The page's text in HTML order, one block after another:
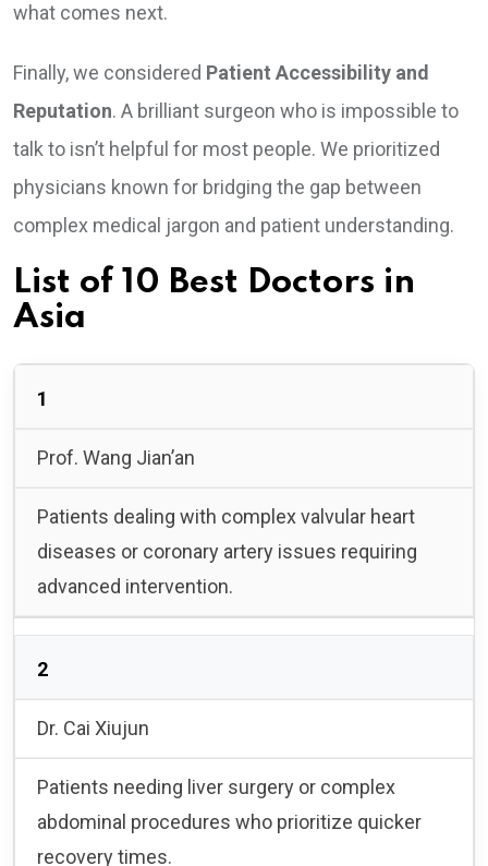
what comes next.
Finally, we considered Patient Accessibility and
Reputation. A brilliant surgeon who is impossible to
talk to isn’t helpful for most people. We prioritized
physicians known for bridging the gap between
complex medical jargon and patient understanding.
List of 10 Best Doctors in
Asia
1
Prof. Wang Jian’an
Patients dealing with complex valvular heart
diseases or coronary artery issues requiring
advanced intervention.
2
Dr. Cai Xiujun
Patients needing liver surgery or complex
abdominal procedures who prioritize quicker
recovery times.